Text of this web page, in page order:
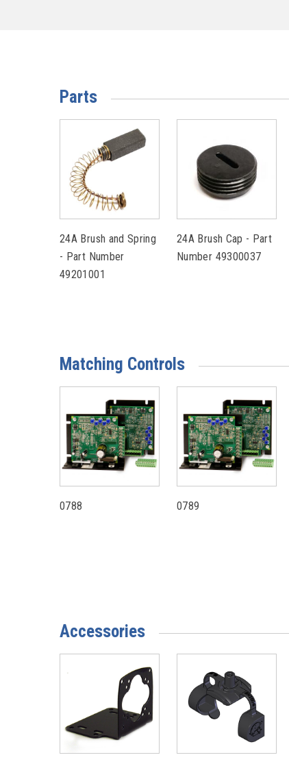
Parts
24A Brush and Spring
- Part Number
49201001
24A Brush Cap - Part
Number 49300037
Matching Controls
0788 0789
Accessories